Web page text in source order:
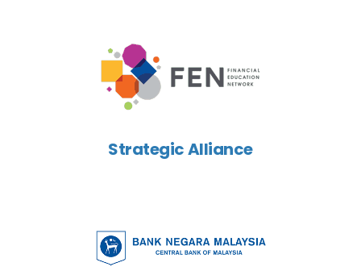
Strategic Alliance